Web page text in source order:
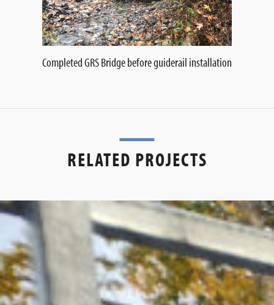
Completed GRS Bridge before guiderail installation
RELATED PROJECTS